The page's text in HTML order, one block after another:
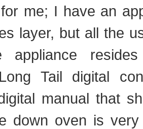
me; I have an
layer, but all the
appliance
Tail digital
manual that
down oven is